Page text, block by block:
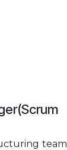
team